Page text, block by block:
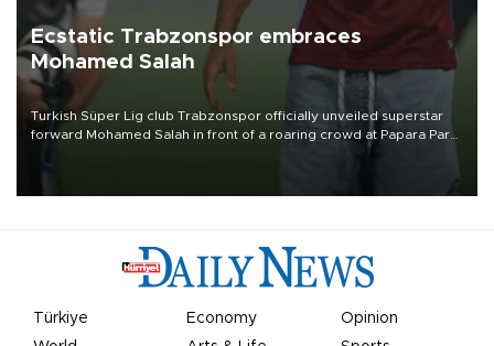
Ecstatic Trabzonspor embraces
Mohamed Salah
Turkish Süper Lig club Trabzonspor officially unveiled superstar
forward Mohamed Salah in front of a roaring crowd at Papara Park
Türkiye Economy
Opinion